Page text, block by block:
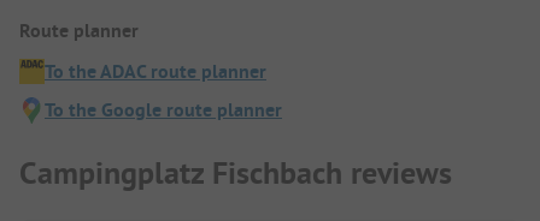
Route planner
To the ADAC route planner
To the Google route planner
Campingplatz Fischbach reviews